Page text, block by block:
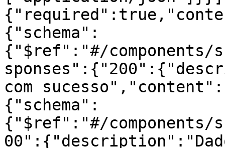
{"schema":
{"$ref":"#/components/
com
{"schema":
{"$ref":"#/components/